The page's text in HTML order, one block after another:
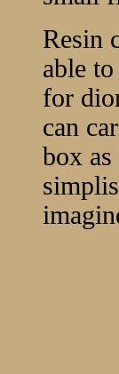
Resin
able
for
can
box